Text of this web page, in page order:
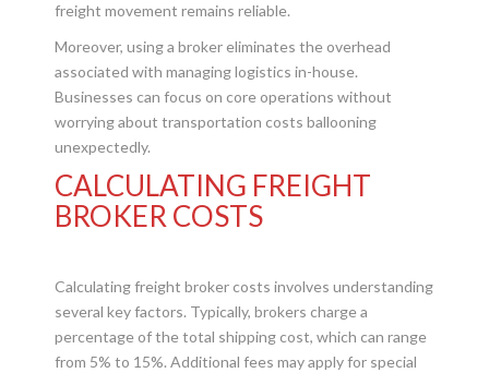
freight movement remains reliable.
Moreover, using a broker eliminates the overhead
associated with managing logistics in-house.
Businesses can focus on core operations without
worrying about transportation costs ballooning
unexpectedly.
CALCULATING FREIGHT
BROKER COSTS
Calculating freight broker costs involves understanding
several key factors. Typically, brokers charge a
percentage of the total shipping cost, which can range
from 5% to 15%. Additional fees may apply for special